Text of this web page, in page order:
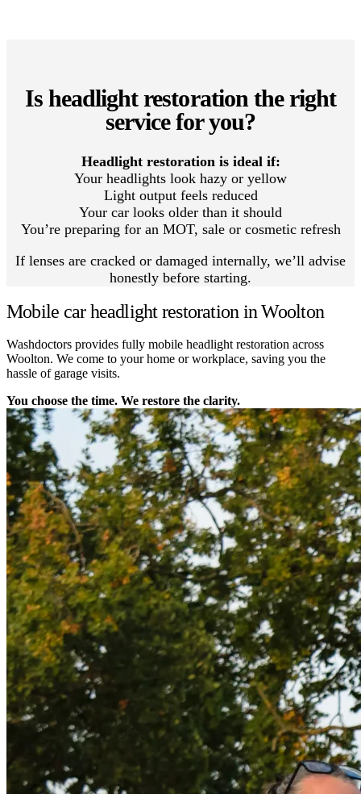
Is headlight restoration the right
service for you?
Headlight restoration is ideal if:
Your headlights look hazy or yellow
Light output feels reduced
Your car looks older than it should
You’re preparing for an MOT, sale or cosmetic refresh
If lenses are cracked or damaged internally, we’ll advise
honestly before starting.
Mobile car headlight restoration in Woolton
Washdoctors provides fully mobile headlight restoration across
Woolton. We come to your home or workplace, saving you the
hassle of garage visits.
You choose the time. We restore the clarity.